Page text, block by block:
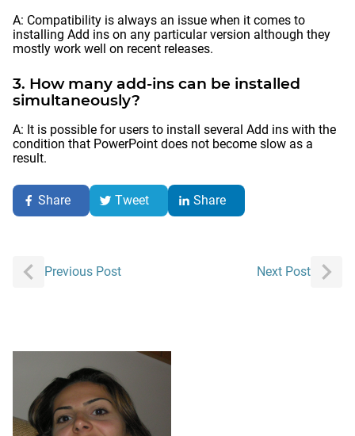
A: Compatibility is always an issue when it comes to
installing Add ins on any particular version although they
mostly work well on recent releases.
3. How many add-ins can be installed
simultaneously?
A: It is possible for users to install several Add ins with the
condition that PowerPoint does not become slow as a
result.
Share Tweet Share
Post
navigation
Previous Post Next Post